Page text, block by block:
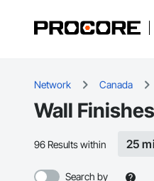
Network Canada
Wall
96 Results within 25
Search by